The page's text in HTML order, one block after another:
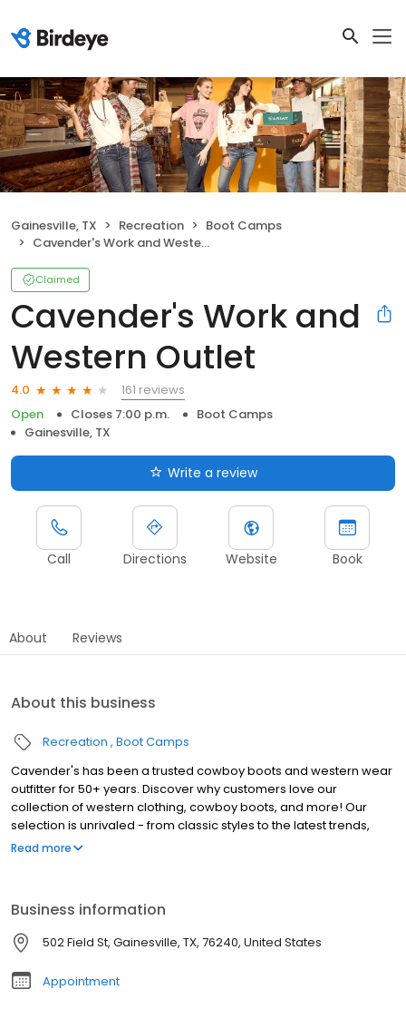
Gainesville, TX Recreation
Boot Camps
Cavender's Work and Western Outlet
Claimed
Cavender's Work and
Western Outlet
4.0
161 reviews
Open
Closes 7:00 p.m.
Boot Camps
Gainesville, TX
Write a review
Call Directions Website Book
About Reviews
About this business
Recreation Boot Camps
Cavender's has been a trusted cowboy boots and western wear
outfitter for 50+ years. Discover why customers love our
collection of western clothing, cowboy boots, and more! Our
selection is unrivaled - from classic styles to the latest trends,
there's something for everyone. Our boots are built to last,
Cavender's!
Read more
Business information
502 Field St, Gainesville, TX, 76240, United States
Appointment